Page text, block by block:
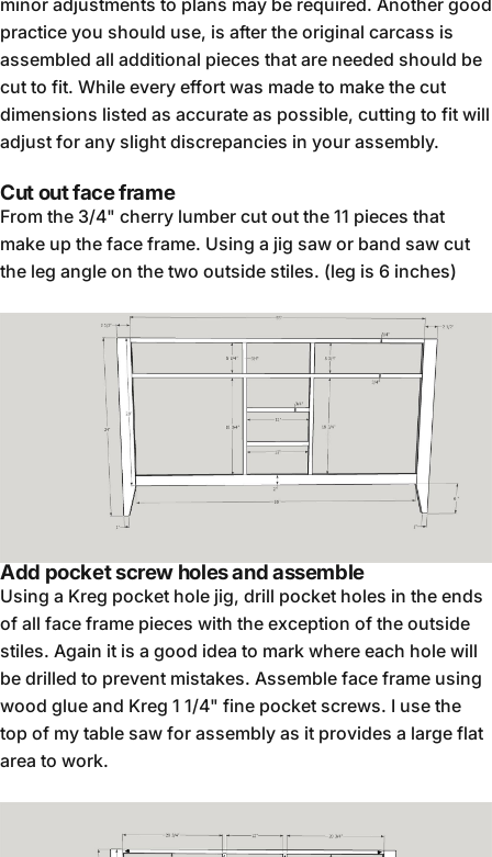
practice you should use, is after the original carcass is
assembled all additional pieces that are needed should be
cut to fit. While every effort was made to make the cut
dimensions listed as accurate as possible, cutting to fit will
adjust for any slight discrepancies in your assembly.
Cut out face frame
From the 3/4" cherry lumber cut out the 11 pieces that
make up the face frame. Using a jig saw or band saw cut
the leg angle on the two outside stiles. (leg is 6 inches)
Add pocket screw holes and assemble
Using a Kreg pocket hole jig, drill pocket holes in the ends
of all face frame pieces with the exception of the outside
stiles. Again it is a good idea to mark where each hole will
be drilled to prevent mistakes. Assemble face frame using
wood glue and Kreg 1 1/4" fine pocket screws. I use the
top of my table saw for assembly as it provides a large flat
area to work.